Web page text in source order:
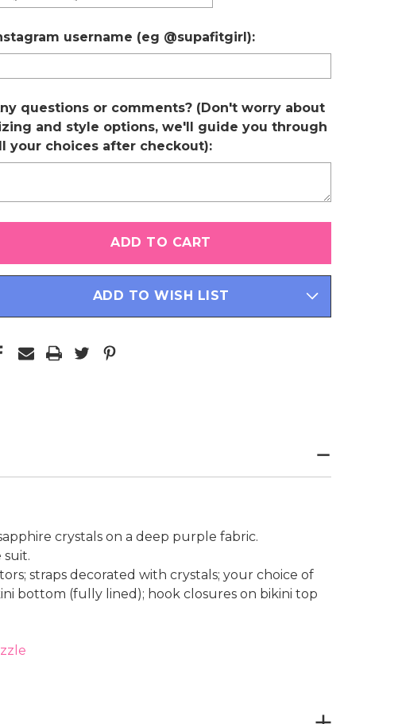
username (eg @supafitgirl):
questions or comments? (Don't worry about
and style options, we'll guide you through
your choices after checkout):
ADD TO WISH LIST
crystals on a deep purple fabric.
straps decorated with crystals; your choice of
bottom (fully lined); hook closures on bikini top